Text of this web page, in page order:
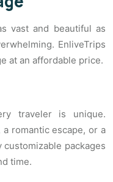
vast and beautiful as
EnliveTrips
at an affordable price.
traveler is unique.
a romantic escape, or a
packages
time.